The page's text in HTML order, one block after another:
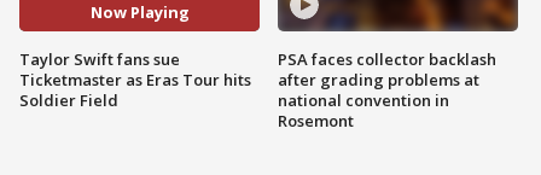
Now Playing
Taylor Swift fans sue
Ticketmaster as Eras Tour hits
Soldier Field
PSA faces collector backlash
after grading problems at
national convention in
Rosemont